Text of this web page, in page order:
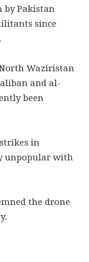
by Pakistan
since
Waziristan
and al-
been
in
unpopular with
the drone